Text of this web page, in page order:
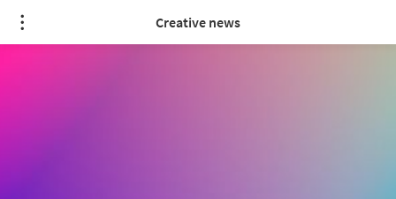
Creative news